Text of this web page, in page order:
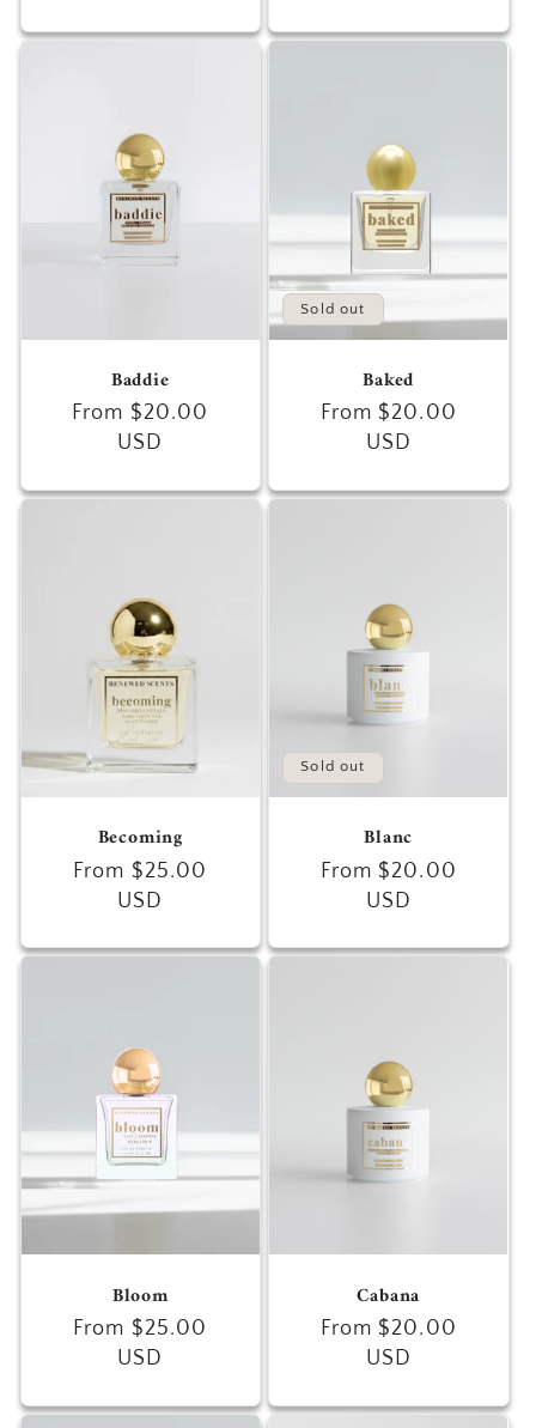
Baddie
Regular
From $20.00
USD
Sold out
Baked
Regular
From $20.00
USD
Becoming
Regular
From $25.00
USD
Sold out
Blanc
Regular
From $20.00
USD
Bloom
Regular
From $25.00
USD
Cabana
Regular
From $20.00
USD